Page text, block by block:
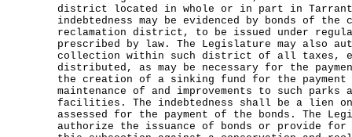
district located in whole or in part in
indebtedness may be evidenced by bonds of the
reclamation district, to be issued under
prescribed by law. The Legislature may also
collection within such district of all taxes,
distributed, as may be necessary for the
the creation of a sinking fund for the payment
maintenance of and improvements to such parks
facilities. The indebtedness shall be a lien
assessed for the payment of the bonds. The
authorize the issuance of bonds or provide for